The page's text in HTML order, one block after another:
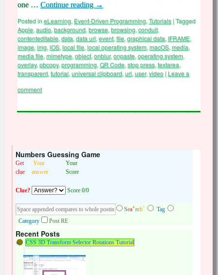
one … Continue reading →
Posted ineLearning, Event-Driven Programming, Tutorials |Tagged
Apple, audio, background, browse, browsing, conduit,
contenteditable, data, data uri, event, file, graphical data, IFRAME,
image, img, iOS, local file, local operating system, macOS, media,
media file, mimetype, object, onblur,onpaste, operating system,
overlay, pbcopy, programming, QR Code, stop press, textarea,
transparent, tutorial, universal clipboard, url, user,video | Leave a
comment
Numbers Guessing Game
Get
clue
Your
answer
Your
Score
Clue? Score 0/0
Sea+rch^
Tag
Category
Post RE
Recent Posts
CSS 3D Transform Selector Rotations Tutorial